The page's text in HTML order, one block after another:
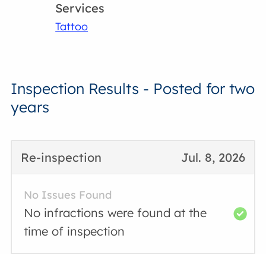
Services
Tattoo
Inspection Results - Posted for two
years
Jul. 8, 2026
Re-inspection
No Issues Found
No infractions were found at the
time of inspection